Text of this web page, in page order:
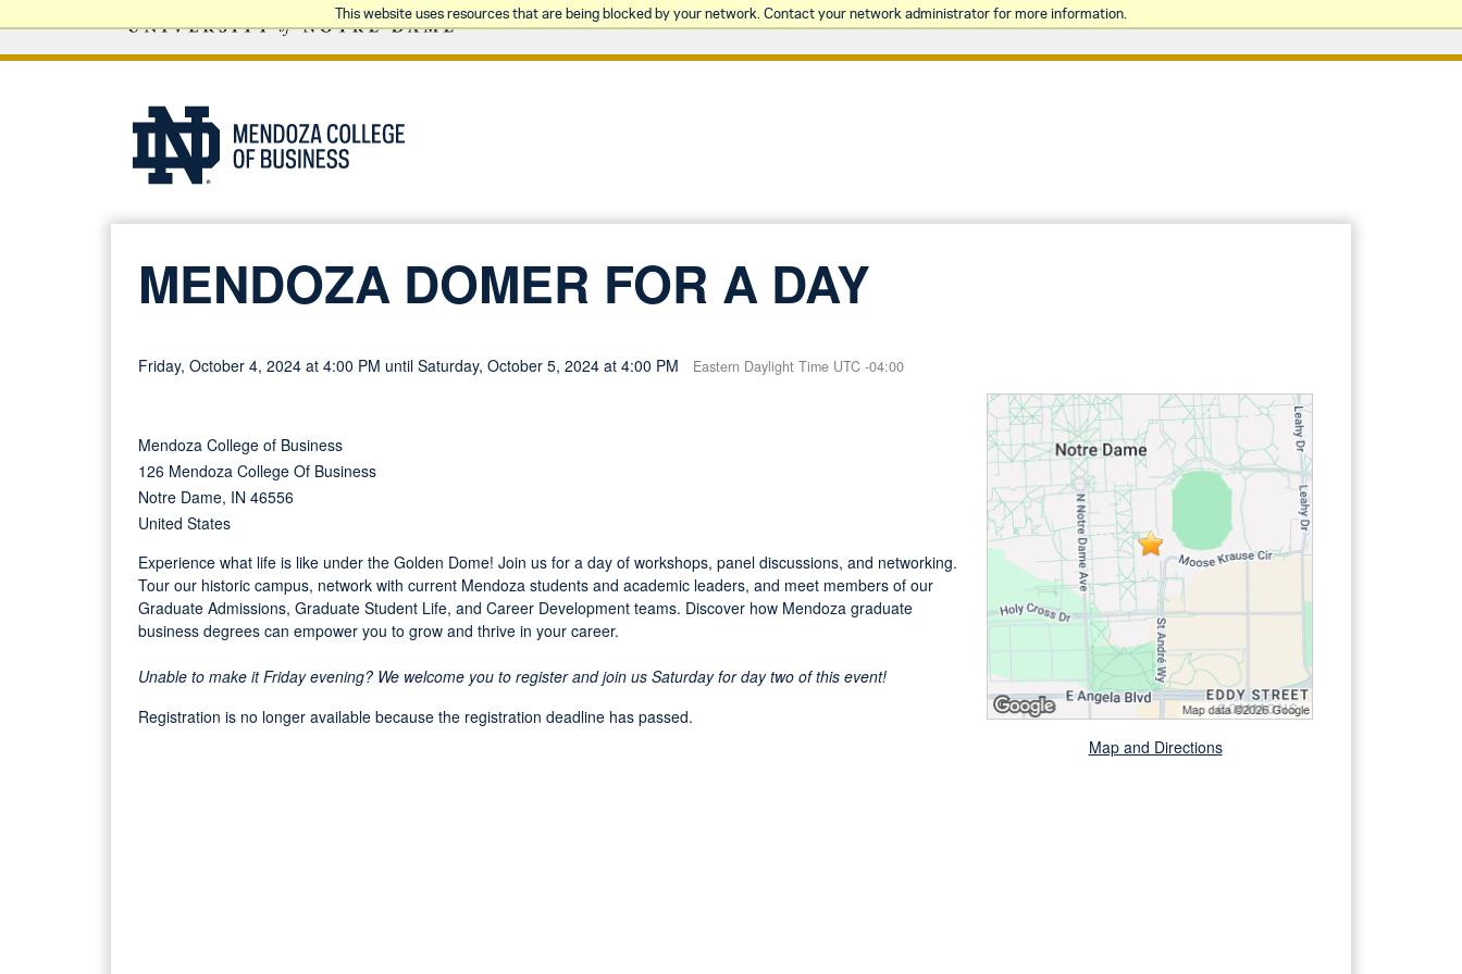
This website uses resources that are being blocked by your network. Contact your network administrator for more information.
MENDOZA DOMER FOR A DAY
Friday, October 4, 2024 at 4:00 PM until Saturday, October 5, 2024 at 4:00 PM Eastern Daylight Time UTC -04:00
Map and Directions
Mendoza College of Business
126 Mendoza College Of Business
Notre Dame, IN 46556
United States
Experience what life is like under the Golden Dome! Join us for a day of workshops, panel discussions, and networking.
Tour our historic campus, network with current Mendoza students and academic leaders, and meet members of our
Graduate Admissions, Graduate Student Life, and Career Development teams. Discover how Mendoza graduate
business degrees can empower you to grow and thrive in your career.
Unable to make it Friday evening? We welcome you to register and join us Saturday for day two of this event!
Registration is no longer available because the registration deadline has passed.